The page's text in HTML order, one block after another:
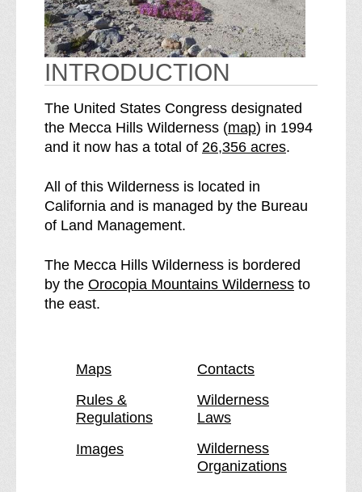
INTRODUCTION
The United States Congress designated
the Mecca Hills Wilderness (mapo
f
h
e
c
c
s
l
d
) in 1994
and it now has a total of S
e
M
c
a
s
W
i
d
e
26,356 acres.
All of this Wilderness is located in
California and is managed by the Bureau
of Land Management.
The Mecca Hills Wilderness is bordered
by the Orocopia Mountains Wildernesspto
the east.
Maps
Contacts
Rules &
Regulations
Wilderness
Laws
Images
Wilderness
Organizations